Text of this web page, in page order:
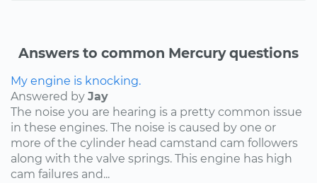
Answers to common Mercury questions
My engine is knocking.
Answered by Jay
The noise you are hearing is a pretty common issue
in these engines. The noise is caused by one or
more of the cylinder head camstand cam followers
along with the valve springs. This engine has high
cam failures and...